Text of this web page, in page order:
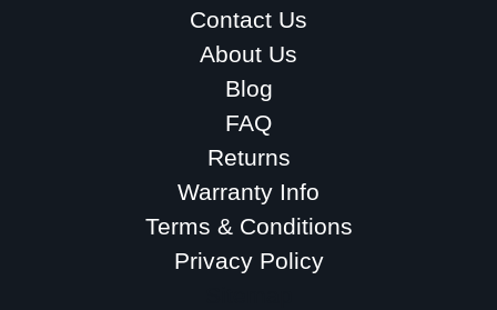
Contact Us
About Us
Blog
FAQ
Returns
Warranty Info
Terms & Conditions
Privacy Policy